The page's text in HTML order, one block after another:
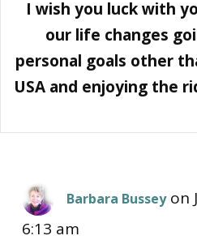
I wish you luck with
our life changes
personal goals other
USA and enjoying the
Barbara Bussey on
6:13 am